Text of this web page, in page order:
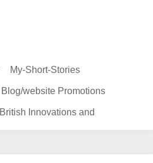
My-Short-Stories
Blog/website Promotions
British Innovations and